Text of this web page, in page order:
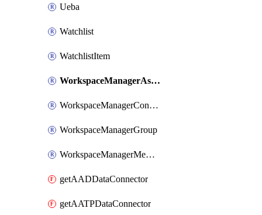
Ueba
Watchlist
WatchlistItem
WorkspaceManagerAssignment
WorkspaceManagerConfiguration
WorkspaceManagerGroup
WorkspaceManagerMember
getAADDataConnector
getAATPDataConnector